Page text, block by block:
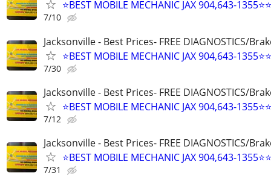
⭐BEST MOBILE MECHANIC JAX 904,643-
7/10
Jacksonville - Best Prices- FREE DIAGNOSTICS/
⭐BEST MOBILE MECHANIC JAX 904,643-
7/30
Jacksonville - Best Prices- FREE DIAGNOSTICS/
⭐BEST MOBILE MECHANIC JAX 904,643-
7/12
Jacksonville - Best Prices- FREE DIAGNOSTICS/
⭐BEST MOBILE MECHANIC JAX 904,643-
7/31